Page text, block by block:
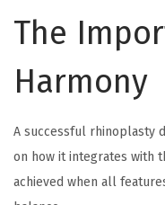
The
Harmony
A successful rhinoplasty
on how it integrates with
achieved when all